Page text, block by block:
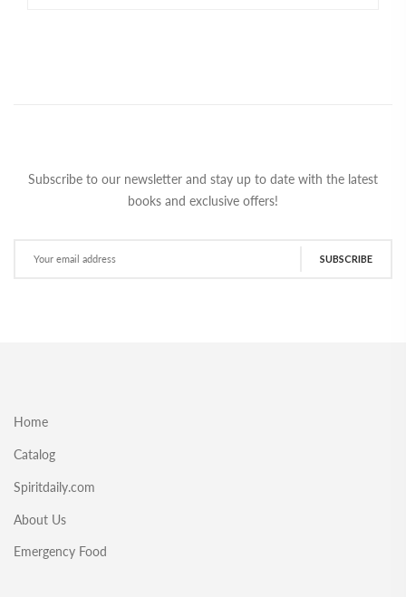
Subscribe to our newsletter and stay up to date with the latest
books and exclusive offers!
SUBSCRIBE
Home
Catalog
Spiritdaily.com
About Us
Emergency Food